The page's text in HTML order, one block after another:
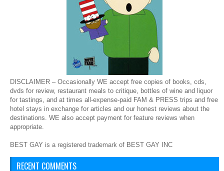
DISCLAIMER – Occasionally WE accept free copies of books, cds,
dvds for review, restaurant meals to critique, bottles of wine and liquor
for tastings, and at times all-expense-paid FAM & PRESS trips and free
hotel stays in exchange for articles and our honest reviews about the
destinations. WE also accept payment for feature reviews when
appropriate.
BEST GAY is a registered trademark of BEST GAY INC
RECENT COMMENTS